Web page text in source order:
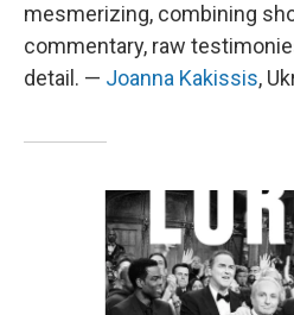
mesmerizing, combining
commentary, raw
detail. — Joanna Kakissis,